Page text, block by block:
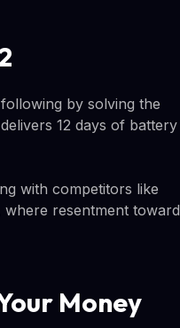
by solving the
12 days of battery
with competitors like
resentment toward
Money